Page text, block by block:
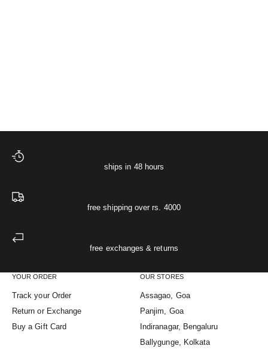
ships in 48 hours
free shipping over rs. 4000
free exchanges & returns
YOUR ORDER
Track your Order
Return or Exchange
Buy a Gift Card
OUR STORES
Assagao, Goa
Panjim, Goa
Indiranagar, Bengaluru
Ballygunge, Kolkata